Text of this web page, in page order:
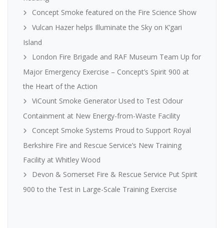
Concept Smoke featured on the Fire Science Show
Vulcan Hazer helps Illuminate the Sky on K’gari
Island
London Fire Brigade and RAF Museum Team Up for
Major Emergency Exercise – Concept’s Spirit 900 at
the Heart of the Action
ViCount Smoke Generator Used to Test Odour
Containment at New Energy-from-Waste Facility
Concept Smoke Systems Proud to Support Royal
Berkshire Fire and Rescue Service’s New Training
Facility at Whitley Wood
Devon & Somerset Fire & Rescue Service Put Spirit
900 to the Test in Large-Scale Training Exercise